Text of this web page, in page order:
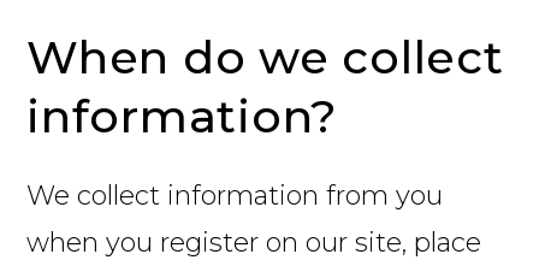
When do we collect
information?
We collect information from you
when you register on our site, place